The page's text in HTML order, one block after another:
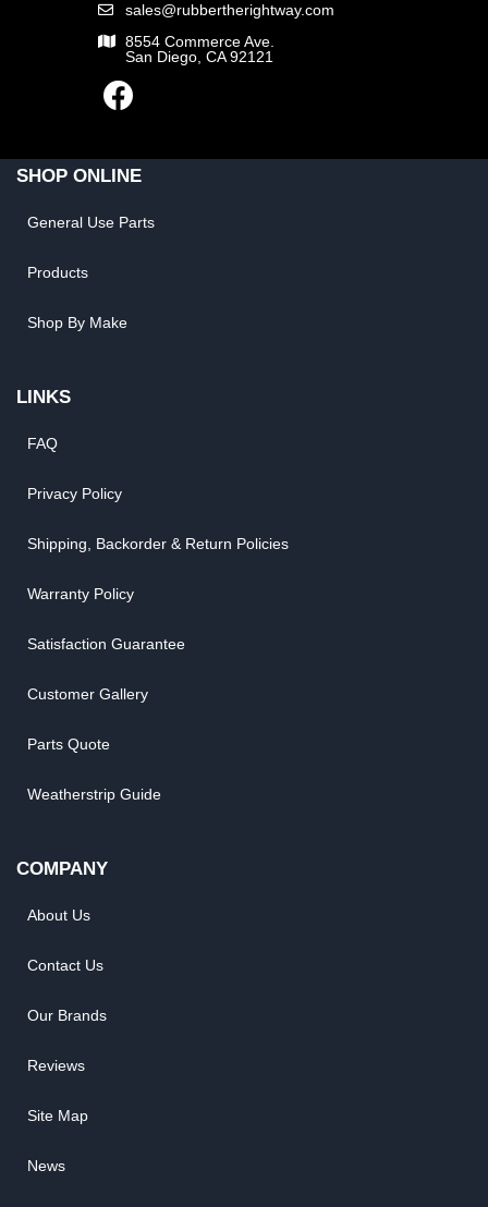
sales@rubbertherightway.com
8554 Commerce Ave.
San Diego, CA 92121
SHOP ONLINE
General Use Parts
Products
Shop By Make
LINKS
FAQ
Privacy Policy
Shipping, Backorder & Return Policies
Warranty Policy
Satisfaction Guarantee
Customer Gallery
Parts Quote
Weatherstrip Guide
COMPANY
About Us
Contact Us
Our Brands
Reviews
Site Map
News